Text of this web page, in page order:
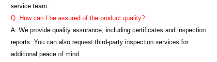
service team.
Q: How can I be assured of the product quality?
A: We provide quality assurance, including certificates and inspection
reports. You can also request third-party inspection services for
additional peace of mind.